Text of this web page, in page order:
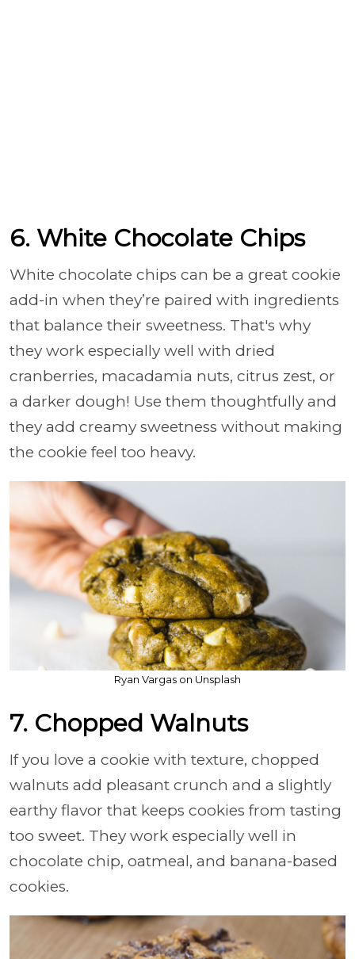
6. White Chocolate Chips
White chocolate chips can be a great cookie
add-in when they’re paired with ingredients
that balance their sweetness. That's why
they work especially well with dried
cranberries, macadamia nuts, citrus zest, or
a darker dough! Use them thoughtfully and
they add creamy sweetness without making
the cookie feel too heavy.
Ryan Vargas on Unsplash
7. Chopped Walnuts
If you love a cookie with texture, chopped
walnuts add pleasant crunch and a slightly
earthy flavor that keeps cookies from tasting
too sweet. They work especially well in
chocolate chip, oatmeal, and banana-based
cookies.